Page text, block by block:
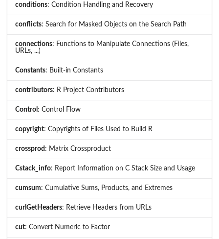
conditions: Condition Handling and Recovery
conflicts: Search for Masked Objects on the Search Path
connections: Functions to Manipulate Connections (Files,
URLs, ...)
Constants: Built-in Constants
contributors: R Project Contributors
Control : Control Flow
copyright: Copyrights of Files Used to Build R
crossprod : Matrix Crossproduct
Cstack_info: Report Information on C Stack Size and Usage
cumsum: Cumulative Sums, Products, and Extremes
curlGetHeaders: Retrieve Headers from URLs
cut: Convert Numeric to Factor